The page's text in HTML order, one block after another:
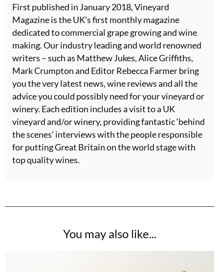
First published in January 2018, Vineyard
Magazine is the UK’s first monthly magazine
dedicated to commercial grape growing and wine
making. Our industry leading and world renowned
writers – such as Matthew Jukes, Alice Griffiths,
Mark Crumpton and Editor Rebecca Farmer bring
you the very latest news, wine reviews and all the
advice you could possibly need for your vineyard or
winery. Each edition includes a visit to a UK
vineyard and/or winery, providing fantastic ‘behind
the scenes’ interviews with the people responsible
for putting Great Britain on the world stage with
top quality wines.
You may also like...